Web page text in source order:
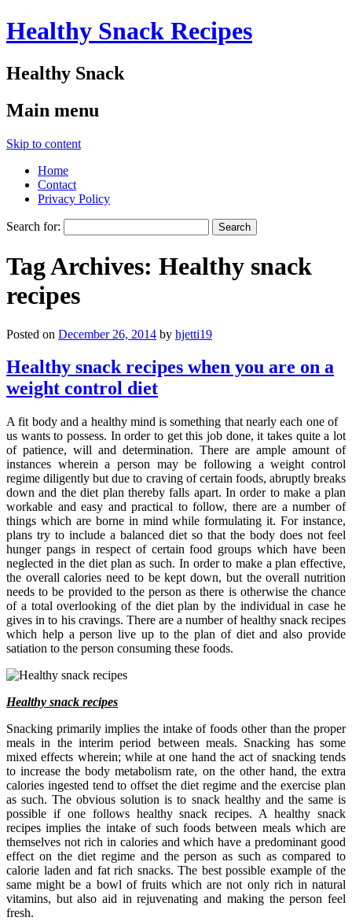
Healthy Snack Recipes
Healthy Snack
Main menu
Skip to content
Home
Contact
Privacy Policy
Search for:
Tag Archives: Healthy snack
recipes
Posted on December 26, 2014 by hjetti19
Healthy snack recipes when you are on a
weight control diet
A fit body and a healthy mind is something that nearly each one of
us wants to possess. In order to get this job done, it takes quite a lot
of patience, will and determination. There are ample amount of
instances wherein a person may be following a weight control
regime diligently but due to craving of certain foods, abruptly breaks
down and the diet plan thereby falls apart. In order to make a plan
workable and easy and practical to follow, there are a number of
things which are borne in mind while formulating it. For instance,
plans try to include a balanced diet so that the body does not feel
hunger pangs in respect of certain food groups which have been
neglected in the diet plan as such. In order to make a plan effective,
the overall calories need to be kept down, but the overall nutrition
needs to be provided to the person as there is otherwise the chance
of a total overlooking of the diet plan by the individual in case he
gives in to his cravings. There are a number of healthy snack recipes
which help a person live up to the plan of diet and also provide
satiation to the person consuming these foods.
Healthy snack recipes
Snacking primarily implies the intake of foods other than the proper
meals in the interim period between meals. Snacking has some
mixed effects wherein; while at one hand the act of snacking tends
to increase the body metabolism rate, on the other hand, the extra
calories ingested tend to offset the diet regime and the exercise plan
as such. The obvious solution is to snack healthy and the same is
possible if one follows healthy snack recipes. A healthy snack
recipes implies the intake of such foods between meals which are
themselves not rich in calories and which have a predominant good
effect on the diet regime and the person as such as compared to
calorie laden and fat rich snacks. The best possible example of the
same might be a bowl of fruits which are not only rich in natural
vitamins, but also aid in rejuvenating and making the person feel
fresh.